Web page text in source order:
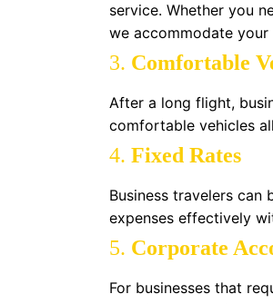
service. Whether you
we accommodate your
3. Comfortable
After a long flight,
comfortable vehicles
4. Fixed Rates
Business travelers
expenses effectively
5. Corporate
For businesses that